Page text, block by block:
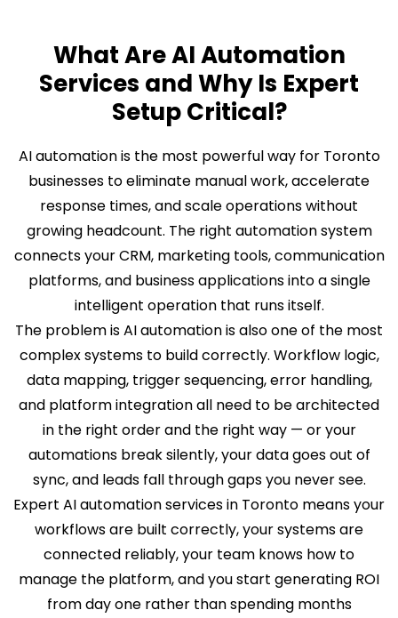
What Are AI Automation
Services and Why Is Expert
Setup Critical?
AI automation is the most powerful way for Toronto
businesses to eliminate manual work, accelerate
response times, and scale operations without
growing headcount. The right automation system
connects your CRM, marketing tools, communication
platforms, and business applications into a single
intelligent operation that runs itself.
The problem is AI automation is also one of the most
complex systems to build correctly. Workflow logic,
data mapping, trigger sequencing, error handling,
and platform integration all need to be architected
in the right order and the right way — or your
automations break silently, your data goes out of
sync, and leads fall through gaps you never see.
Expert AI automation services in Toronto means your
workflows are built correctly, your systems are
connected reliably, your team knows how to
manage the platform, and you start generating ROI
from day one rather than spending months